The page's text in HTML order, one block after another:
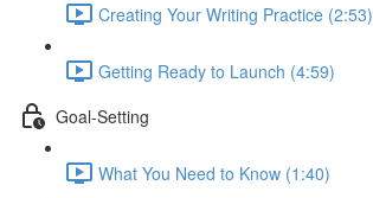
Creating Your Writing Practice (2:53)
Getting Ready to Launch (4:59)
Goal-Setting
What You Need to Know (1:40)